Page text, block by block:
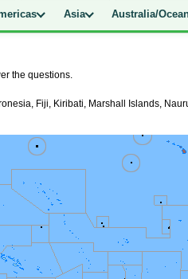
Asia Australia/
the questions.
Fiji, Kiribati, Marshall Islands,